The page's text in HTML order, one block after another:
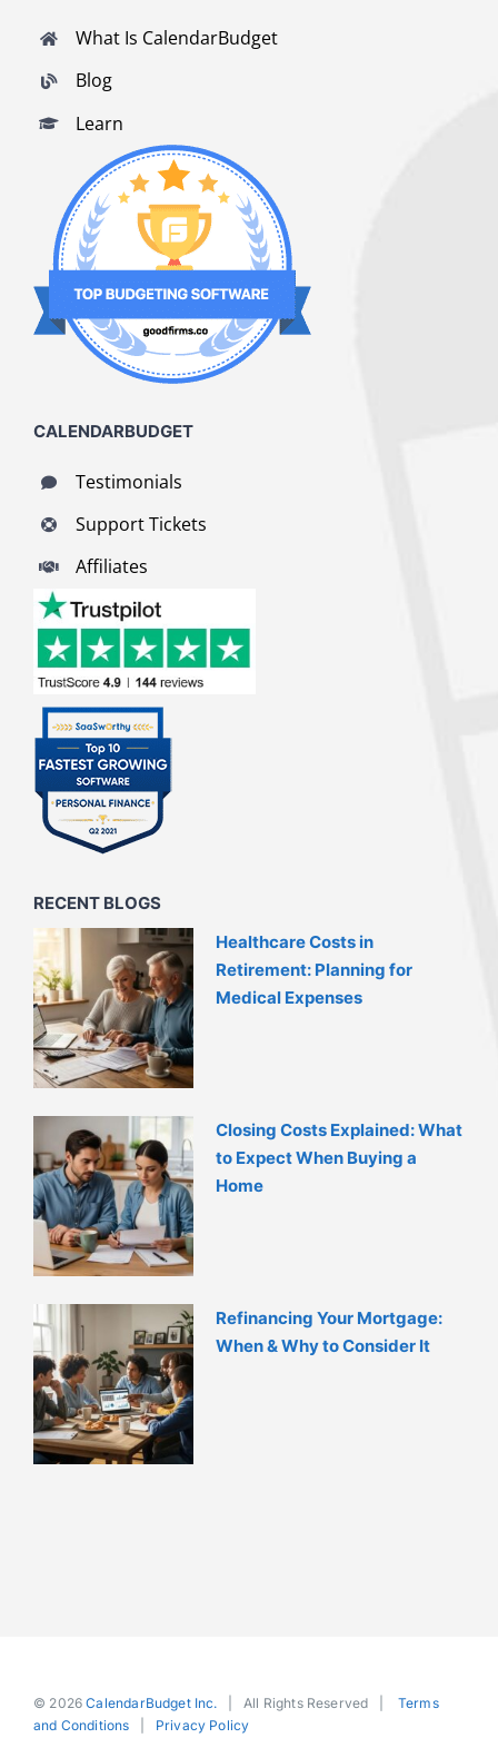
What Is CalendarBudget
Blog
Learn
CALENDARBUDGET
Testimonials
Support Tickets
Affiliates
RECENT BLOGS
Healthcare Costs in
Retirement: Planning for
Medical Expenses
Closing Costs Explained: What
to Expect When Buying a
Home
Refinancing Your Mortgage:
When & Why to Consider It
© 2026CalendarBudget Inc. | All Rights Reserved | Terms
and Conditions
Privacy Policy